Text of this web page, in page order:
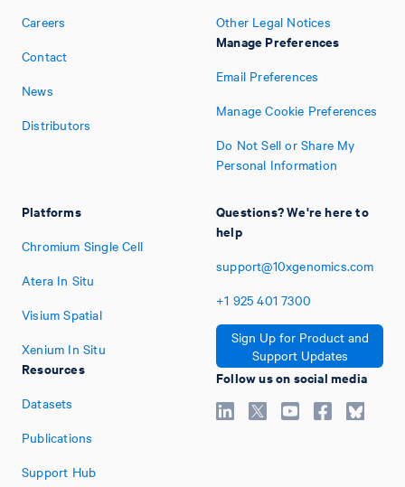
Careers
Contact
News
Distributors
Platforms
Chromium Single Cell
Atera In Situ
Visium Spatial
Xenium In Situ
Resources
Datasets
Publications
Support Hub
Other Legal Notices
Manage Preferences
Email Preferences
Manage Cookie Preferences
Do Not Sell or Share My
Personal Information
Questions? We're here to
help
support@10xgenomics.com
+1 925 401 7300
Sign Up for Product and
Support Updates
Follow us on social media